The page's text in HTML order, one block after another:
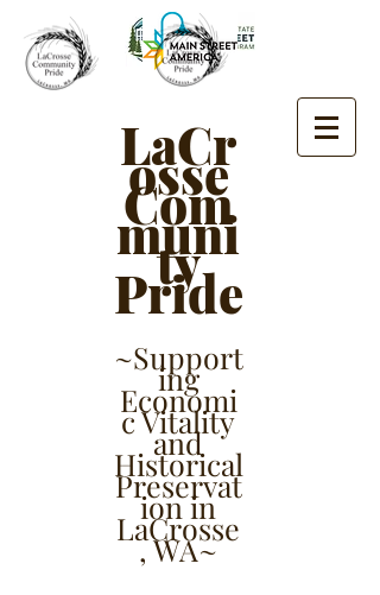
LaCr
osse
Com
muni
ty
Pride
~Support
ing
Economi
c Vitality
and
Historical
Preservat
ion in
LaCrosse
, WA~